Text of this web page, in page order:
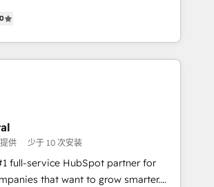
✔️Flexible pricing models —
one Dedicated HubSpot
✔️Helped over 25,000+ customers so
solutions. ✔️Bespoke apps &
gap
fail: combining GTM strategy with
to solve the right problem at the
solution. We don’t just
revenue
GTM owner on HubSpot. We Build
We're Built Different: - Secure:
Implementations
Studio Solutions
five continents
供 少于 10 次安装
full-service HubSpot partner for
that want to grow smarter.